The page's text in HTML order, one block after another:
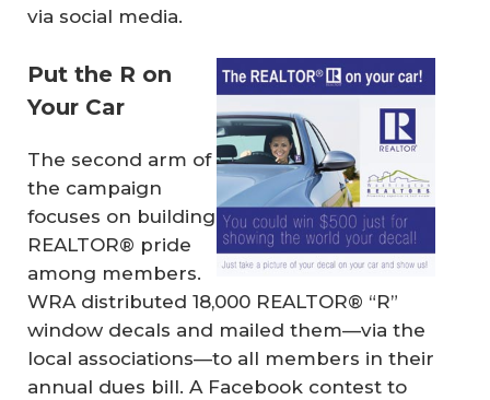
via social media.
Put the R on
Your Car
The second arm of
the campaign
focuses on building
REALTOR® pride
among members.
WRA distributed 18,000 REALTOR® “R”
window decals and mailed them—via the
local associations—to all members in their
annual dues bill. A Facebook contest to